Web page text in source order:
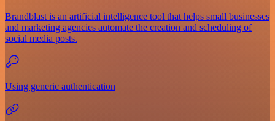
Brandblast is an artificial intelligence tool that helps small businesses
and marketing agencies automate the creation and scheduling of
social media posts.
Using generic authentication